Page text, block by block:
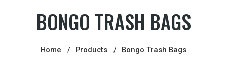
BONGO TRASH BAGS
Home Products Bongo Trash Bags